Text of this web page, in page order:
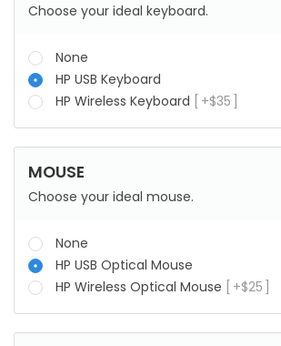
Choose your ideal keyboard.
None
HP USB Keyboard
HP Wireless Keyboard
+$35
MOUSE
Choose your ideal mouse.
None
HP USB Optical Mouse
HP Wireless Optical Mouse
+$25